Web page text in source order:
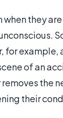
when they are
for example,
of an
the
their